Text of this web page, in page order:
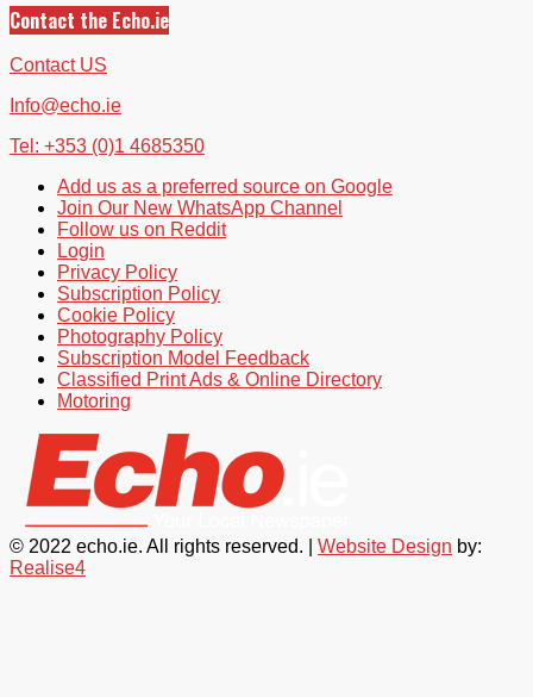
Contact the Echo.ie
Contact US
Info@echo.ie
Tel: +353 (0)1 4685350
Add us as a preferred source on Google
Join Our New WhatsApp Channel
Follow us on Reddit
Login
Privacy Policy
Subscription Policy
Cookie Policy
Photography Policy
Subscription Model Feedback
Classified Print Ads & Online Directory
Motoring
© 2022 echo.ie. All rights reserved. | Website Design by:
Realise4